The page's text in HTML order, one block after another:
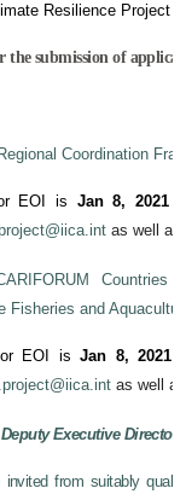
Resilience Project
the submission of
Coordination
EOI is Jan 8, 2021
as well as
Countries
Fisheries and
EOI isJan 8, 2021
as well
Executive Director
invited from suitably